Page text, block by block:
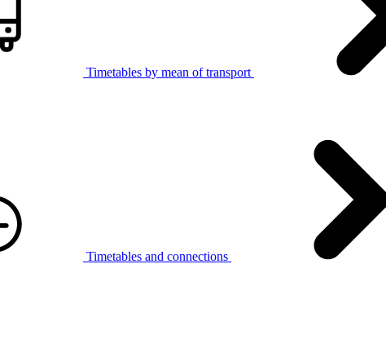
Timetables by mean of transport
Timetables and connections